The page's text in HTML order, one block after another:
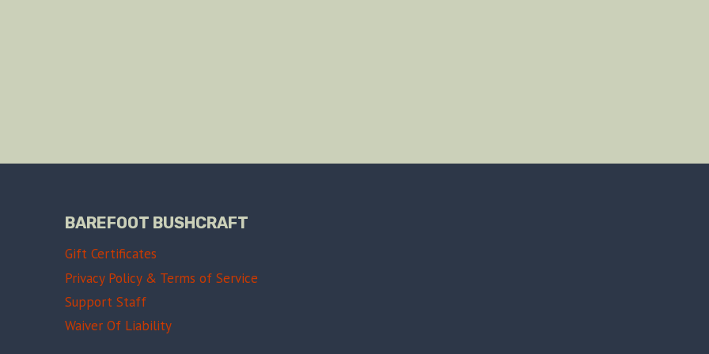
BAREFOOT BUSHCRAFT
Gift Certificates
Privacy Policy & Terms of Service
Support Staff
Waiver Of Liability